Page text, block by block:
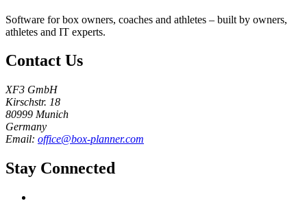
Software for box owners, coaches and athletes – built by owners,
athletes and IT experts.
Contact Us
XF3 GmbH
Kirschstr. 18
80999 Munich
Germany
Email: office@box-planner.com
Stay Connected